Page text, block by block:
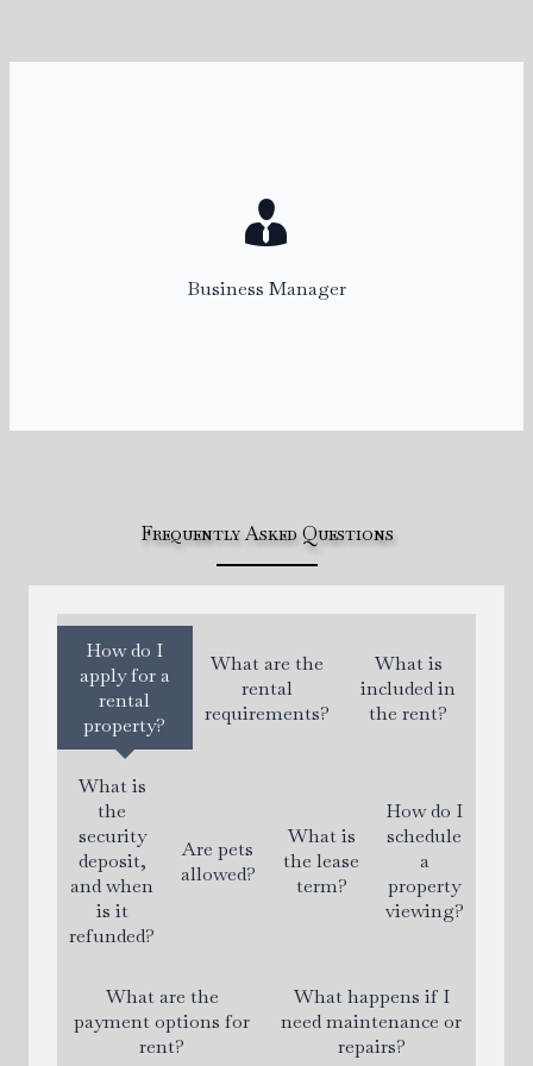
Business Manager
kelly@rentalconnect.com
Frequently Asked Questions
How do I
apply for a
rental
property?
What are the
rental
requirements?
What is
included in
the rent?
What is
the
security
deposit,
and when
is it
refunded?
Are pets
allowed?
What is
the lease
term?
How do I
schedule
a
property
viewing?
What are the
payment options for
rent?
What happens if I
need maintenance or
repairs?